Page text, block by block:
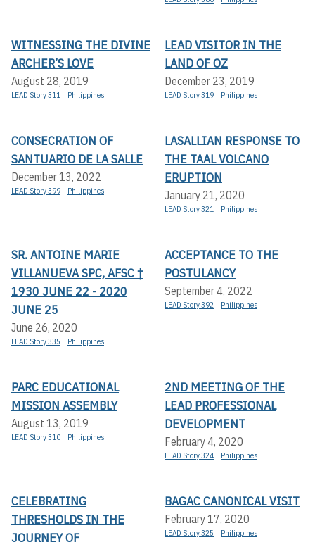
WITNESSING THE DIVINE
ARCHER’S LOVE
August 28, 2019
LEAD Story 311 Philippines
LEAD VISITOR IN THE
LAND OF OZ
December 23, 2019
LEAD Story 319 Philippines
CONSECRATION OF
SANTUARIO DE LA SALLE
December 13, 2022
LEAD Story 399 Philippines
LASALLIAN RESPONSE TO
THE TAAL VOLCANO
ERUPTION
January 21, 2020
LEAD Story 321 Philippines
SR. ANTOINE MARIE
VILLANUEVA SPC, AFSC †
1930 JUNE 22 - 2020
JUNE 25
June 26, 2020
LEAD Story 335 Philippines
ACCEPTANCE TO THE
POSTULANCY
September 4, 2022
LEAD Story 392 Philippines
PARC EDUCATIONAL
MISSION ASSEMBLY
August 13, 2019
LEAD Story 310 Philippines
2ND MEETING OF THE
LEAD PROFESSIONAL
DEVELOPMENT
February 4, 2020
LEAD Story 324 Philippines
CELEBRATING
THRESHOLDS IN THE
JOURNEY OF
BAGAC CANONICAL VISIT
February 17, 2020
LEAD Story 325 Philippines